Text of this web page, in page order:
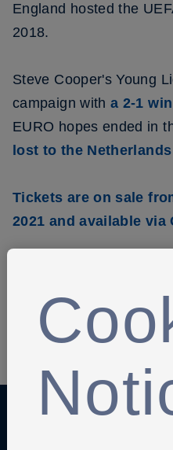
England hosted the
2018.
Steve Cooper's Young
campaign with a 2-1
EURO hopes ended in
lost to the
Tickets are on sale
2021 and available via
SHARE